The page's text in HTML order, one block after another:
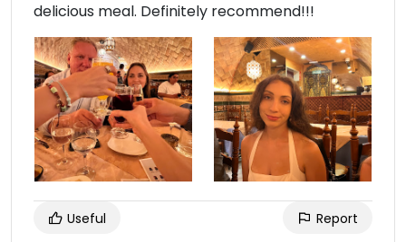
delicious meal. Definitely recommend!!!
Useful Report